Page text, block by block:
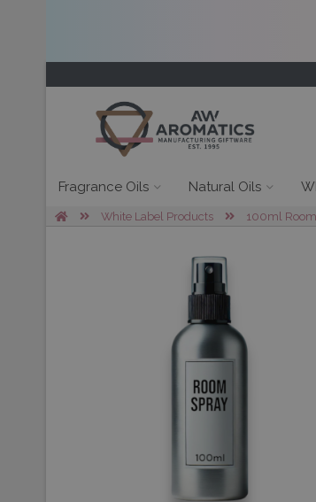
Fragrance Oils Natural Oils
White Label Products 100ml